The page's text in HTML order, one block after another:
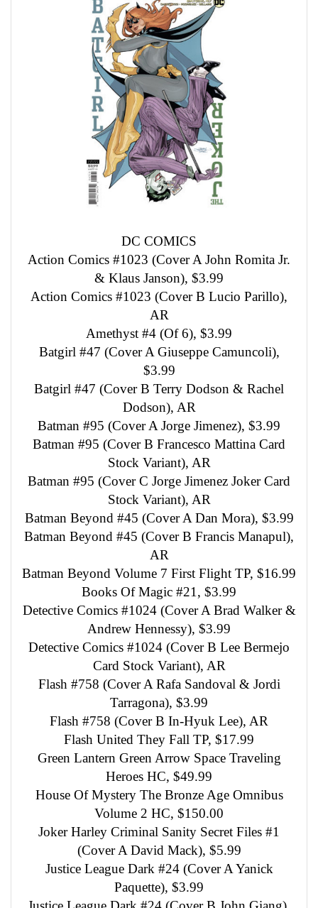
DC COMICS
Action Comics #1023 (Cover A John Romita Jr.
& Klaus Janson), $3.99
Action Comics #1023 (Cover B Lucio Parillo),
AR
Amethyst #4 (Of 6), $3.99
Batgirl #47 (Cover A Giuseppe Camuncoli),
$3.99
Batgirl #47 (Cover B Terry Dodson & Rachel
Dodson), AR
Batman #95 (Cover A Jorge Jimenez), $3.99
Batman #95 (Cover B Francesco Mattina Card
Stock Variant), AR
Batman #95 (Cover C Jorge Jimenez Joker Card
Stock Variant), AR
Batman Beyond #45 (Cover A Dan Mora), $3.99
Batman Beyond #45 (Cover B Francis Manapul),
AR
Batman Beyond Volume 7 First Flight TP, $16.99
Books Of Magic #21, $3.99
Detective Comics #1024 (Cover A Brad Walker &
Andrew Hennessy), $3.99
Detective Comics #1024 (Cover B Lee Bermejo
Card Stock Variant), AR
Flash #758 (Cover A Rafa Sandoval & Jordi
Tarragona), $3.99
Flash #758 (Cover B In-Hyuk Lee), AR
Flash United They Fall TP, $17.99
Green Lantern Green Arrow Space Traveling
Heroes HC, $49.99
House Of Mystery The Bronze Age Omnibus
Volume 2 HC, $150.00
Joker Harley Criminal Sanity Secret Files #1
(Cover A David Mack), $5.99
Justice League Dark #24 (Cover A Yanick
Paquette), $3.99